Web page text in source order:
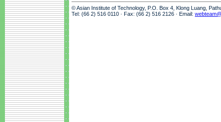
© Asian Institute of Technology, P.O. Box 4, Klong Luang,
Tel: (66 2) 516 0110 · Fax: (66 2) 516 2126 · Email: